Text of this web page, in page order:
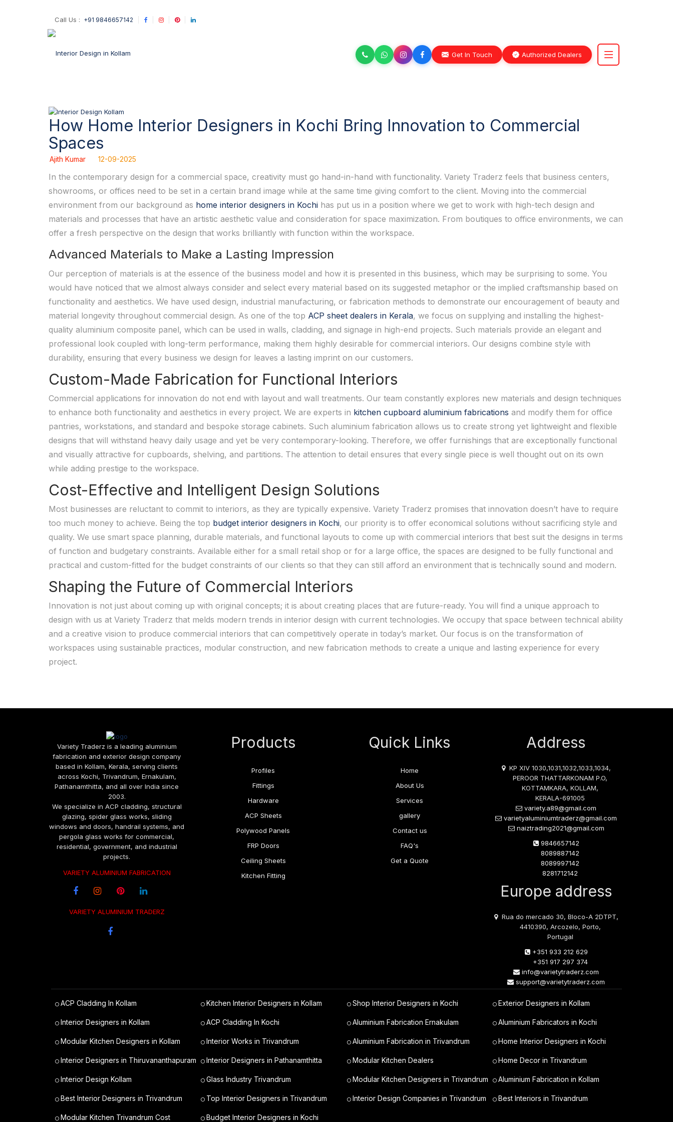
Call Us : +91 9846657142
Get In Touch Authorized Dealers
How Home Interior Designers in Kochi Bring Innovation to Commercial
Spaces
Ajith Kumar 12-09-2025
In the contemporary design for a commercial space, creativity must go hand-in-hand with functionality. Variety Traderz feels that business centers,
showrooms, or offices need to be set in a certain brand image while at the same time giving comfort to the client. Moving into the commercial
environment from our background as home interior designers in Kochi has put us in a position where we get to work with high-tech design and
materials and processes that have an artistic aesthetic value and consideration for space maximization. From boutiques to office environments, we can
offer a fresh perspective on the design that works brilliantly with function within the workspace.
Advanced Materials to Make a Lasting Impression
Our perception of materials is at the essence of the business model and how it is presented in this business, which may be surprising to some. You
would have noticed that we almost always consider and select every material based on its suggested metaphor or the implied craftsmanship based on
functionality and aesthetics. We have used design, industrial manufacturing, or fabrication methods to demonstrate our encouragement of beauty and
material longevity throughout commercial design. As one of the top ACP sheet dealers in Kerala, we focus on supplying and installing the highest-
quality aluminium composite panel, which can be used in walls, cladding, and signage in high-end projects. Such materials provide an elegant and
professional look coupled with long-term performance, making them highly desirable for commercial interiors. Our designs combine style with
durability, ensuring that every business we design for leaves a lasting imprint on our customers.
Custom-Made Fabrication for Functional Interiors
Commercial applications for innovation do not end with layout and wall treatments. Our team constantly explores new materials and design techniques
to enhance both functionality and aesthetics in every project. We are experts in kitchen cupboard aluminium fabrications and modify them for office
pantries, workstations, and standard and bespoke storage cabinets. Such aluminium fabrication allows us to create strong yet lightweight and flexible
designs that will withstand heavy daily usage and yet be very contemporary-looking. Therefore, we offer furnishings that are exceptionally functional
and visually attractive for cupboards, shelving, and partitions. The attention to detail ensures that every single piece is well thought out on its own
while adding prestige to the workspace.
Cost-Effective and Intelligent Design Solutions
Most businesses are reluctant to commit to interiors, as they are typically expensive. Variety Traderz promises that innovation doesn’t have to require
too much money to achieve. Being the top budget interior designers in Kochi, our priority is to offer economical solutions without sacrificing style and
quality. We use smart space planning, durable materials, and functional layouts to come up with commercial interiors that best suit the designs in terms
of function and budgetary constraints. Available either for a small retail shop or for a large office, the spaces are designed to be fully functional and
practical and custom-fitted for the budget constraints of our clients so that they can still afford an environment that is technically sound and modern.
Shaping the Future of Commercial Interiors
Innovation is not just about coming up with original concepts; it is about creating places that are future-ready. You will find a unique approach to
design with us at Variety Traderz that melds modern trends in interior design with current technologies. We occupy that space between technical ability
and a creative vision to produce commercial interiors that can competitively operate in today’s market. Our focus is on the transformation of
workspaces using sustainable practices, modular construction, and new fabrication methods to create a unique and lasting experience for every
project.
Variety Traderz is a leading aluminium
fabrication and exterior design company
based in Kollam, Kerala, serving clients
across Kochi, Trivandrum, Ernakulam,
Pathanamthitta, and all over India since
2003.
We specialize in ACP cladding, structural
glazing, spider glass works, sliding
windows and doors, handrail systems, and
pergola glass works for commercial,
residential, government, and industrial
projects.
VARIETY ALUMINIUM FABRICATION
VARIETY ALUMINIUM TRADERZ
Products
Profiles
Fittings
Hardware
ACP Sheets
Polywood Panels
FRP Doors
Ceiling Sheets
Kitchen Fitting
Quick Links
Home
About Us
Services
gallery
Contact us
FAQ's
Get a Quote
Address
KP XIV 1030,1031,1032,1033,1034,
PEROOR THATTARKONAM P.O,
KOTTAMKARA, KOLLAM,
KERALA-691005
variety.a89@gmail.com
varietyaluminiumtraderz@gmail.com
naiztrading2021@gmail.com
9846657142
8089887142
8089997142
8281712142
Europe address
Rua do mercado 30, Bloco-A 2DTPT,
4410390, Arcozelo, Porto,
Portugal
+351 933 212 629
+351 917 297 374
info@varietytraderz.com
support@varietytraderz.com
ACP Cladding In Kollam Kitchen Interior Designers in Kollam Shop Interior Designers in Kochi Exterior Designers in Kollam
Interior Designers in Kollam ACP Cladding In Kochi Aluminium Fabrication Ernakulam Aluminium Fabricators in Kochi
Modular Kitchen Designers in Kollam Interior Works in Trivandrum Aluminium Fabrication in Trivandrum Home Interior Designers in Kochi
Interior Designers in Thiruvananthapuram Interior Designers in Pathanamthitta Modular Kitchen Dealers Home Decor in Trivandrum
Interior Design Kollam Glass Industry Trivandrum Modular Kitchen Designers in Trivandrum Aluminium Fabrication in Kollam
Best Interior Designers in Trivandrum Top Interior Designers in Trivandrum Interior Design Companies in Trivandrum Best Interiors in Trivandrum
Modular Kitchen Trivandrum Cost Budget Interior Designers in Kochi